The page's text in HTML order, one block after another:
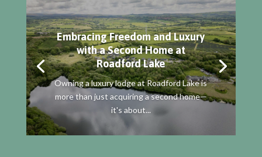
Embracing Freedom and Luxury
with a Second Home at
Roadford Lake
Owning a luxury lodge at Roadford Lake is
more than just acquiring a second home—
it's about...